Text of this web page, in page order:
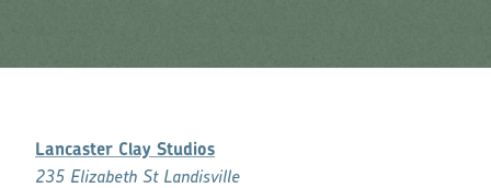
Lancaster Clay Studios
235 Elizabeth St Landisville